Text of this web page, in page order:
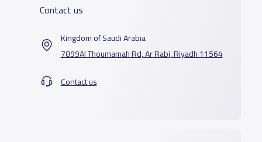
Contact us
Kingdom of Saudi Arabia
7899Al Thoumamah Rd, Ar Rabi, Riyadh 11564
Contact us